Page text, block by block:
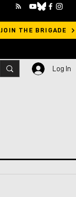
JOIN THE BRIGADE
Log In